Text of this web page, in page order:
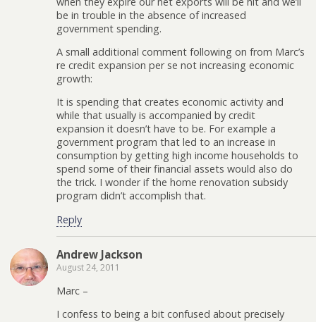
be in trouble in the absence of increased
government spending.
A small additional comment following on from Marc’s
re credit expansion per se not increasing economic
growth:
It is spending that creates economic activity and
while that usually is accompanied by credit
expansion it doesn’t have to be. For example a
government program that led to an increase in
consumption by getting high income households to
spend some of their financial assets would also do
the trick. I wonder if the home renovation subsidy
program didn’t accomplish that.
Reply
Andrew Jackson
August 24, 2011
Marc –
I confess to being a bit confused about precisely